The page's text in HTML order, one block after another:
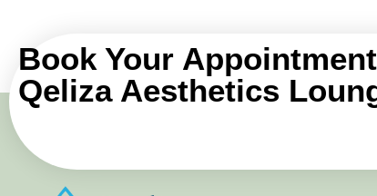
Book Your
Qeliza Aesthetics